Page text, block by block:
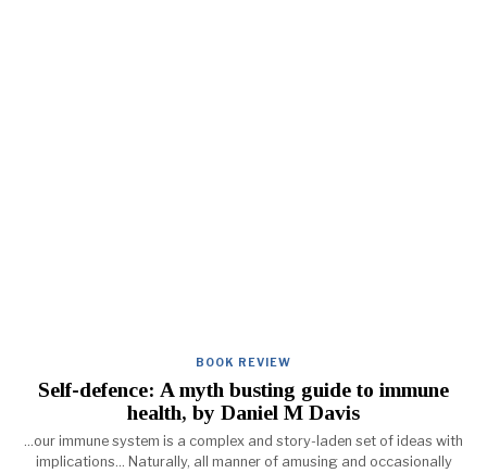
BOOK REVIEW
Self-defence: A myth busting guide to immune
health, by Daniel M Davis
...our immune system is a complex and story-laden set of ideas with
implications... Naturally, all manner of amusing and occasionally